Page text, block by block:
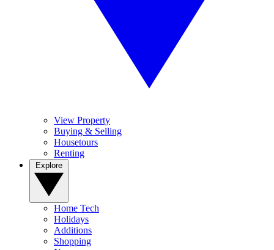
View Property
Buying & Selling
Housetours
Renting
Home Tech
Holidays
Additions
Shopping